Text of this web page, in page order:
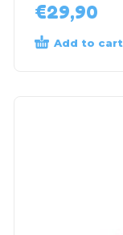
€29,90
Add to cart